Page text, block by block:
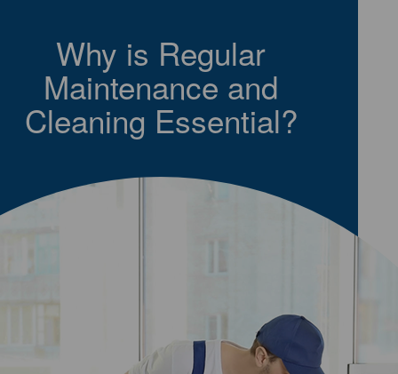
Why is Regular
Maintenance and
Cleaning Essential?